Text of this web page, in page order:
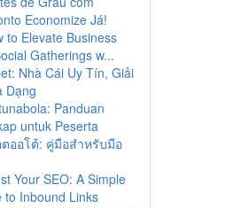
Economize Já!
to Elevate Business
Gatherings w...
Nhà Cái Uy Tín, Giải
Dạng
Panduan
untuk Peserta
ออโต้: คู่มือสำหรับมือ
Your SEO: A Simple
to Inbound Links